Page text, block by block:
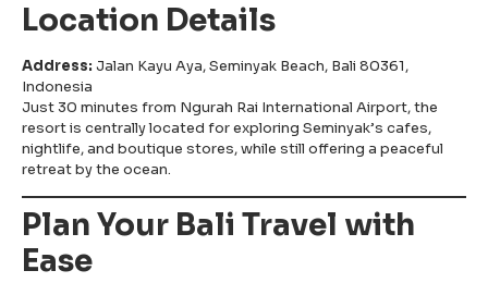
Location Details
Address: Jalan Kayu Aya, Seminyak Beach, Bali 80361,
Indonesia
Just 30 minutes from Ngurah Rai International Airport, the
resort is centrally located for exploring Seminyak’s cafes,
nightlife, and boutique stores, while still offering a peaceful
retreat by the ocean.
Plan Your Bali Travel with
Ease